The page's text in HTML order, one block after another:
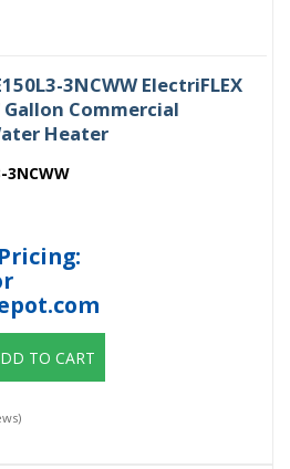
3NCWW ElectriFLEX
Commercial
Heater
3NCWW
TO CART